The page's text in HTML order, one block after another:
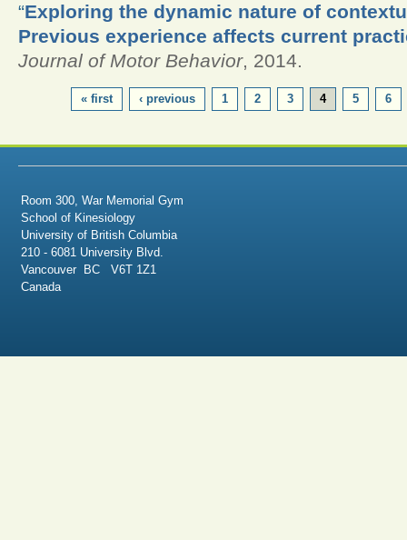
“Exploring the dynamic nature of
Previous experience affects current
Journal of Motor Behavior, 2014.
« first ‹ previous 1 2 3 4 5 6
Room 300, War Memorial Gym
School of Kinesiology
University of British Columbia
210 - 6081 University Blvd.
Vancouver BC V6T 1Z1
Canada